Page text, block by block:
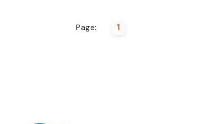
Page: 1